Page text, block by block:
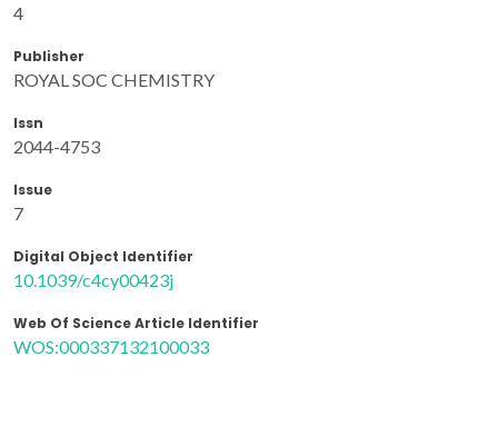
4
Publisher
ROYAL SOC CHEMISTRY
Issn
2044-4753
Issue
7
Digital Object Identifier
10.1039/c4cy00423j
Web Of Science Article Identifier
WOS:000337132100033